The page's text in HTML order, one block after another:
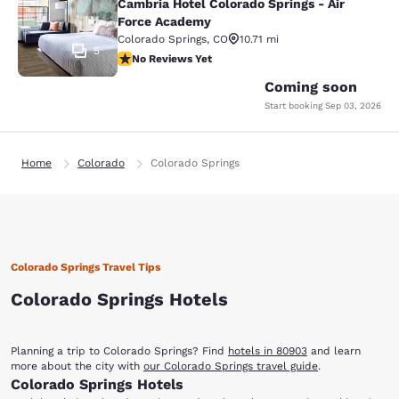
5
Cambria Hotel Colorado Springs - Air
Force Academy
Colorado Springs, CO
10.71 mi
No Reviews Yet
No Reviews Yet
Coming soon
Start booking Sep 03, 2026
Home Colorado Colorado Springs
Colorado Springs Travel Tips
Colorado Springs Hotels
Planning a trip to Colorado Springs? Find hotels in 80903 and learn
more about the city with our Colorado Springs travel guide.
Colorado Springs Hotels